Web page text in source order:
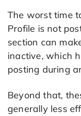
The worst time
Profile is not
section can
inactive, which
posting during
Beyond that,
generally less